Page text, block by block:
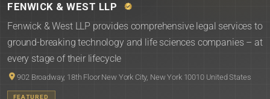
FENWICK & WEST LLP
Fenwick & West LLP provides comprehensive legal services to
ground-breaking technology and life sciences companies – at
every stage of their lifecycle
902 Broadway, 18th Floor New York City, New York 10010 United States
FEATURED